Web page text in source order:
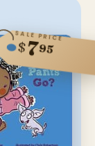
SALE PRICE
$795